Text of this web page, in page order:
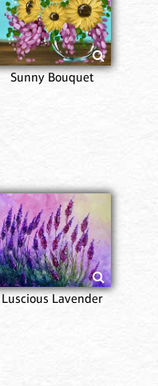
Sunny Bouquet
Luscious Lavender